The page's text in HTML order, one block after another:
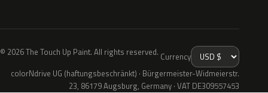
© 2026 The Touch Up Paint. All rights reserved. Currency
colorNdrive UG (haftungsbeschränkt) · Bürgermeister-Widmeierstr.
23, 86179 Augsburg, Germany · VAT DE309557453